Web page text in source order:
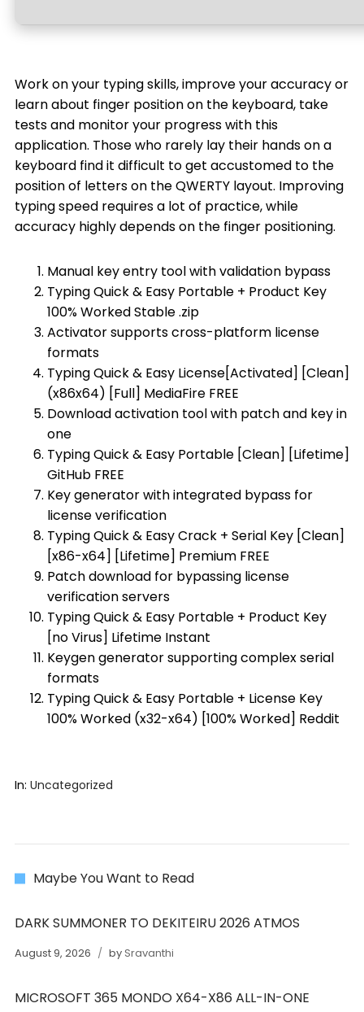
Work on your typing skills, improve your accuracy or
learn about finger position on the keyboard, take
tests and monitor your progress with this
application. Those who rarely lay their hands on a
keyboard find it difficult to get accustomed to the
position of letters on the QWERTY layout. Improving
typing speed requires a lot of practice, while
accuracy highly depends on the finger positioning.
Manual key entry tool with validation bypass
Typing Quick & Easy Portable + Product Key
100% Worked Stable .zip
Activator supports cross-platform license
formats
Typing Quick & Easy License[Activated] [Clean]
(x86x64) [Full] MediaFire FREE
Download activation tool with patch and key in
one
Typing Quick & Easy Portable [Clean] [Lifetime]
GitHub FREE
Key generator with integrated bypass for
license verification
Typing Quick & Easy Crack + Serial Key [Clean]
[x86-x64] [Lifetime] Premium FREE
Patch download for bypassing license
verification servers
Typing Quick & Easy Portable + Product Key
[no Virus] Lifetime Instant
Keygen generator supporting complex serial
formats
Typing Quick & Easy Portable + License Key
100% Worked (x32-x64) [100% Worked] Reddit
In: Uncategorized
Maybe You Want to Read
DARK SUMMONER TO DEKITEIRU 2026 ATMOS
August 9, 2026 bySravanthi
MICROSOFT 365 MONDO X64-X86 ALL-IN-ONE